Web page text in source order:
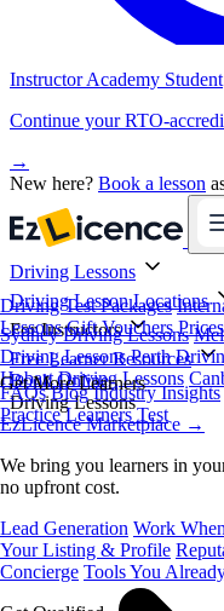
Instructor Academy Student
Continue your RTO-
→
New here? Book a lesson
Driving Lessons
Driving Test Packages
Lessons Gift Vouchers
Driving Lesson Locations
Sydney Driving Lessons
Driving Lessons Perth
Hobart Driving Lessons
For Instructors
Get More Learners
EzLicence Marketplace →
We bring you learners in
no upfront cost.
Lead Generation Work
Your Listing & Profile
Concierge Tools You
Free Learner Resources
FAQs Blog Industry Insights
Practice Learners Test
Book Online
Driving Lessons